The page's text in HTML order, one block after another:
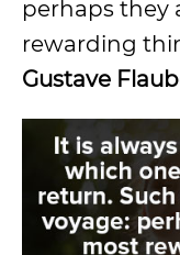
perhaps they
rewarding
Gustave